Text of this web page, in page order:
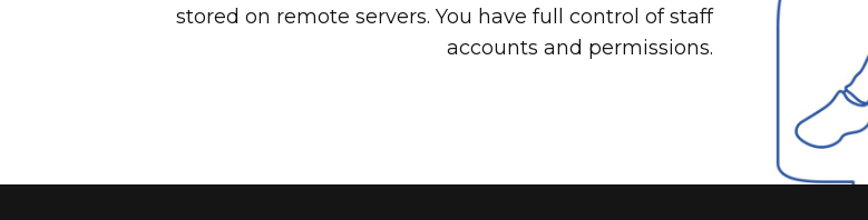
stored on remote servers. You have full control of staff
accounts and permissions.